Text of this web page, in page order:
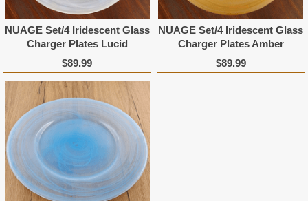
NUAGE Set/4 Iridescent Glass
Charger Plates Lucid
$89.99
NUAGE Set/4 Iridescent Glass
Charger Plates Amber
$89.99